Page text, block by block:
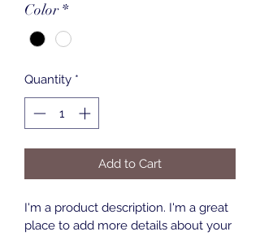
Color *
Quantity *
Add to Cart
I'm a product description. I'm a great
place to add more details about your